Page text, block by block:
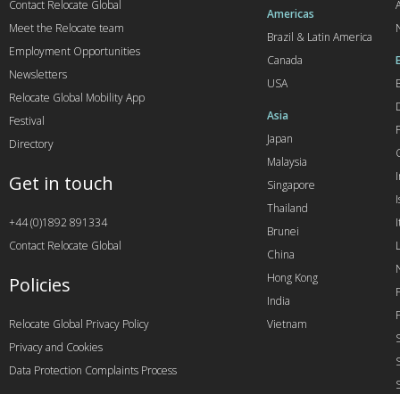
Americas
Brazil & Latin America
Canada
USA
Asia
Japan
Malaysia
Singapore
Thailand
Brunei
China
Hong Kong
India
Vietnam
Contact Relocate Global
Meet the Relocate team
Employment Opportunities
Newsletters
Relocate Global Mobility App
Festival
Directory
Get in touch
+44 (0)1892 891334
Contact Relocate Global
Policies
Relocate Global Privacy Policy
Privacy and Cookies
Data Protection Complaints Process